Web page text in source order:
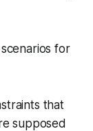
for
that
supposed